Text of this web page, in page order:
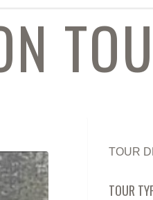
TOUR
TOUR